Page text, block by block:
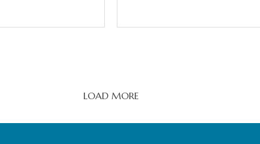
LOAD MORE